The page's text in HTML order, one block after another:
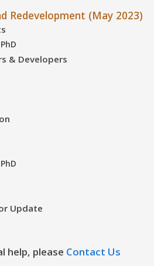
Redevelopment (May 2023)
& Developers
Update
help, please Contact Us